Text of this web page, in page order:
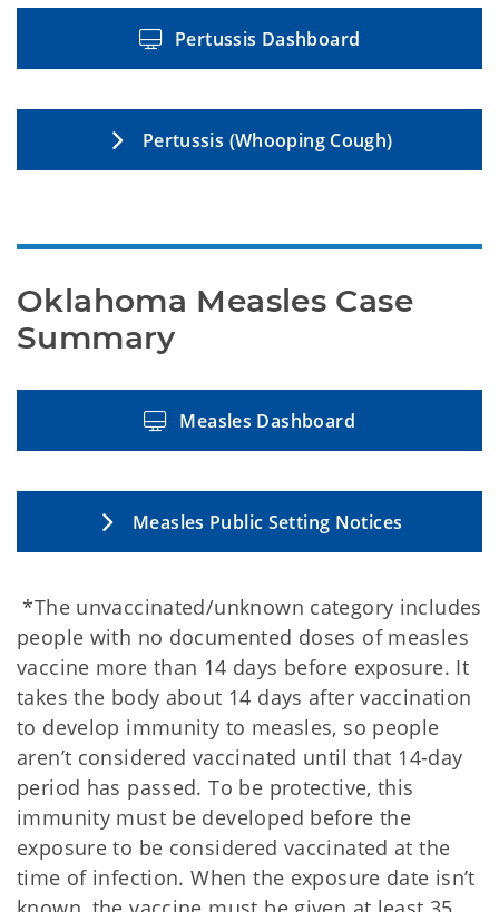
Pertussis Dashboard
Pertussis (Whooping Cough)
Oklahoma Measles Case
Summary
Measles Dashboard
Measles Public Setting Notices
*The unvaccinated/unknown category includes
people with no documented doses of measles
vaccine more than 14 days before exposure. It
takes the body about 14 days after vaccination
to develop immunity to measles, so people
aren’t considered vaccinated until that 14-day
period has passed. To be protective, this
immunity must be developed before the
exposure to be considered vaccinated at the
time of infection. When the exposure date isn’t